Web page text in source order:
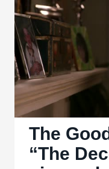
The
“The